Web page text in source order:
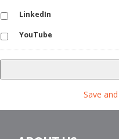
LinkedIn
YouTube
Save